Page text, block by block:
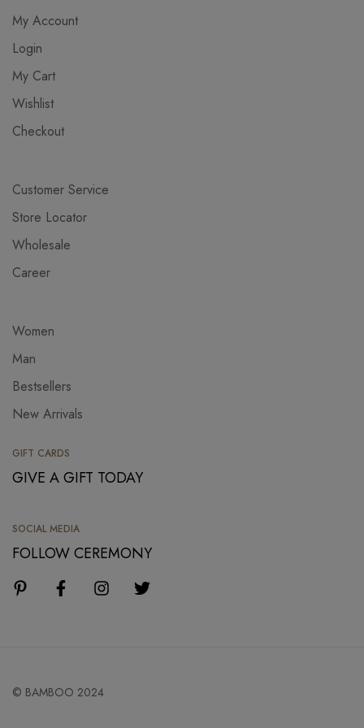
My Account
Login
My Cart
Wishlist
Checkout
Customer Service
Store Locator
Wholesale
Career
Women
Man
Bestsellers
New Arrivals
GIFT CARDS
GIVE A GIFT TODAY
SOCIAL MEDIA
FOLLOW CEREMONY
© BAMBOO 2024